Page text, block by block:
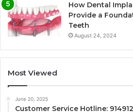
How Dental
Provide a
Teeth
August 24, 2024
Most Viewed
June 20, 2025
Customer Service Hotline: